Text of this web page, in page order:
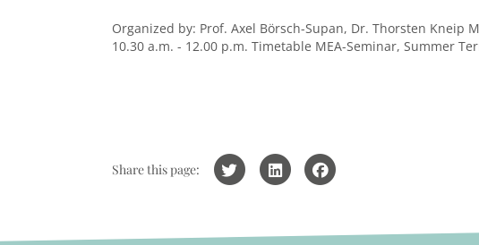
Organized by: Prof. Axel Börsch-Supan, Dr. Thorsten Kneip
10.30 a.m. - 12.00 p.m. Timetable MEA-Seminar, Summer
Share this page: